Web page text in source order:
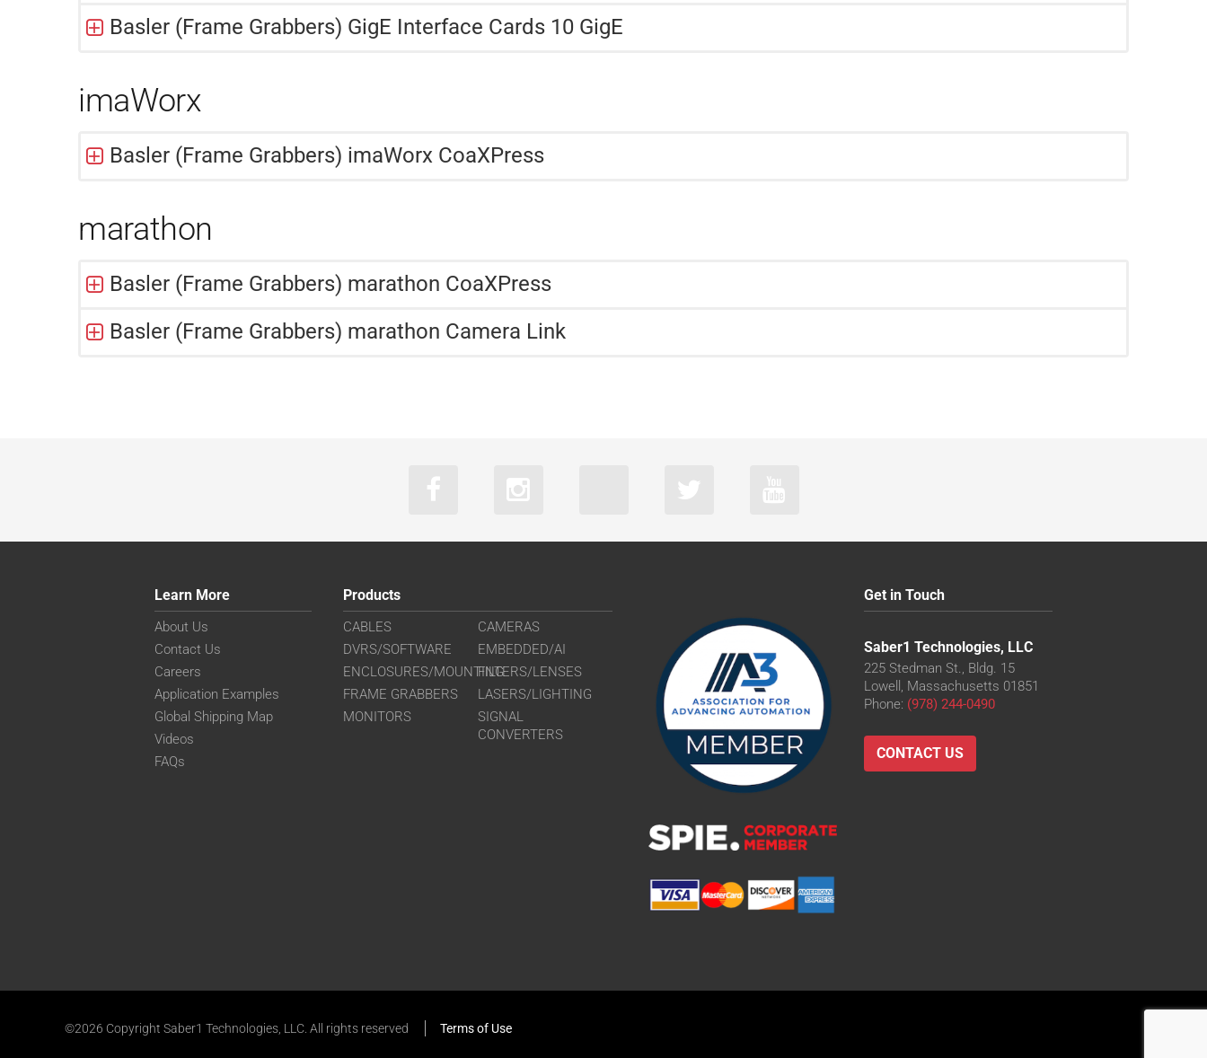
Basler (Frame Grabbers) GigE Interface Cards 10 GigE
imaWorx
Basler (Frame Grabbers) imaWorx CoaXPress
marathon
Basler (Frame Grabbers) marathon CoaXPress
Basler (Frame Grabbers) marathon Camera Link
Learn More
About Us
Contact Us
Careers
Application Examples
Global Shipping Map
Videos
FAQs
Products
CABLES
CAMERAS
DVRS/SOFTWARE
EMBEDDED/AI
ENCLOSURES/MOUNTINGFILTERS/LENSES
FRAME GRABBERS
LASERS/LIGHTING
MONITORS
SIGNAL
CONVERTERS
Get in Touch
Saber1 Technologies, LLC
225 Stedman St., Bldg. 15
Lowell, Massachusetts 01851
Phone: (978) 244-0490
CONTACT US
©2026 Copyright Saber1 Technologies, LLC. All rights reserved Terms of Use